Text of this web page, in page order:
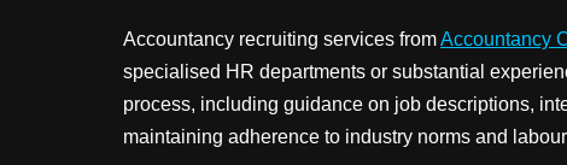
Accountancy recruiting services fromAccountancy
specialised HR departments or substantial
process, including guidance on job descriptions,
maintaining adherence to industry norms and